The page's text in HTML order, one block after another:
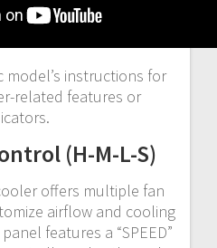
model’s instructions for
related features or
(H-M-L-S)
offers multiple fan
airflow and cooling
features a “SPEED”